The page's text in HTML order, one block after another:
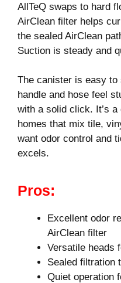
AllTeQ swaps to hard
AirClean filter helps
the sealed AirClean
Suction is steady and
The canister is easy
handle and hose feel
with a solid click. It’s
homes that mix tile,
want odor control and
excels.
Pros:
Excellent odor
AirClean filter
Versatile heads
Sealed filtration
Quiet operation